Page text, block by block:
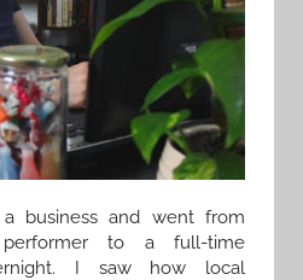
business and went from
to a full-time
I saw how local